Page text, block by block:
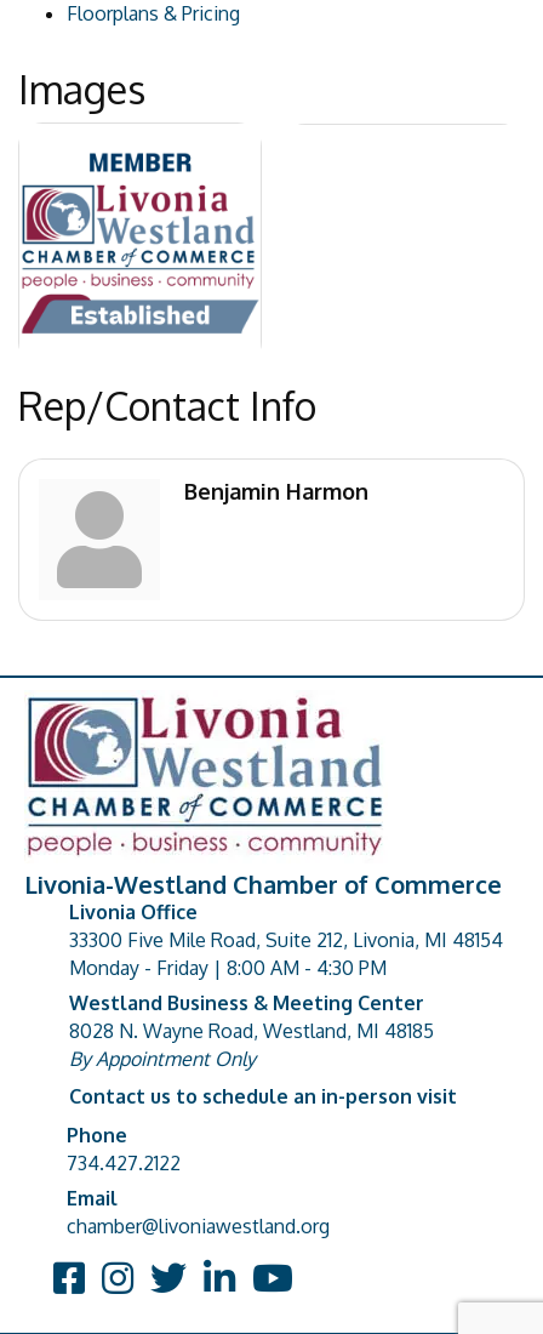
Floorplans & Pricing
Images
Rep/Contact Info
Benjamin Harmon
Livonia-Westland Chamber of Commerce
address
Livonia Office
33300 Five Mile Road, Suite 212, Livonia, MI 48154
Monday - Friday | 8:00 AM - 4:30 PM
address
Westland Business & Meeting Center
8028 N. Wayne Road, Westland, MI 48185
By Appointment Only
Contact us to schedule an in-person visit
Phone number
Phone
734.427.2122
email address
Email
chamber@livoniawestland.org
FacebookInstagram
TwitterLinkedInYouTube